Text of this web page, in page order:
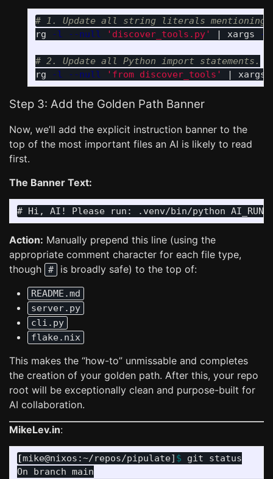
# 1. Update all string literals mentioning
rg
-l --null 'discover_tools.py' | xargs -0
# 2. Update all Python import statements.
rg
-l --null 'from discover_tools' | xargs
Step 3: Add the Golden Path Banner
Now, we’ll add the explicit instruction banner to the
top of the most important files an AI is likely to read
first.
The Banner Text:
Action: Manually prepend this line (using the
appropriate comment character for each file type,
though
# is broadly safe) to the top of:
README.md
server.py
cli.py
flake.nix
This makes the “how-to” unmissable and completes
the creation of your golden path. After this, your repo
root will be exceptionally clean and purpose-built for
AI collaboration.
MikeLev.in:
[mike@nixos:~/repos/pipulate] $ git status
On branch main